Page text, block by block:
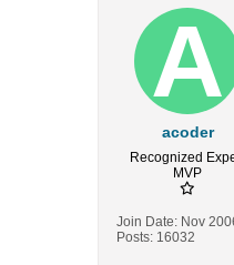
acoder
Recognized
MVP
Join Date: Nov
Posts: 16032